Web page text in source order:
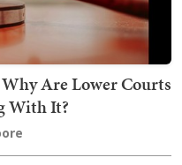
Are Lower Courts
With It?